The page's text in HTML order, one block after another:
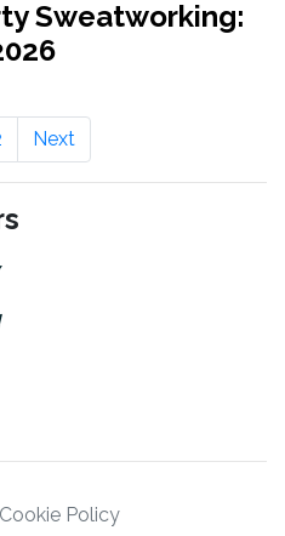
Sweatworking:
Next
Cookie Policy